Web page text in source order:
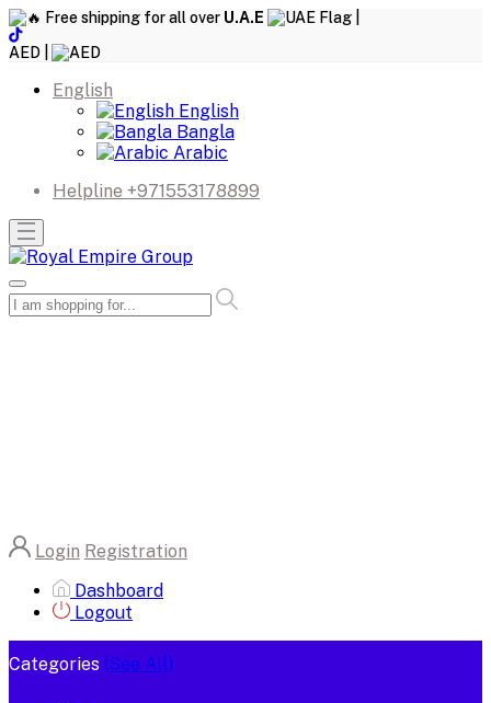
Free shipping for all over U.A.E
AED |
English
English
Bangla
Arabic
Helpline +971553178899
Login Registration
Dashboard
Logout
Categories (See All)